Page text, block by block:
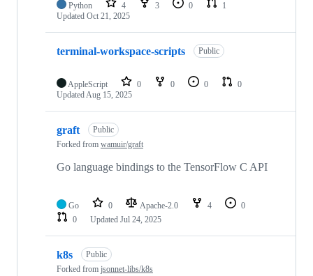
Python 4 3 0
1
Updated Oct 21, 2025
terminal-workspace-scripts Public
AppleScript 0 0 0
0
UpdatedAug 15, 2025
graft
Public
Forked from wamuir/graft
Go language bindings to the TensorFlow C API
Go 0 Apache-2.0 4
0
0
Updated Jul 24, 2025
k8s
Public
Forked from jsonnet-libs/k8s